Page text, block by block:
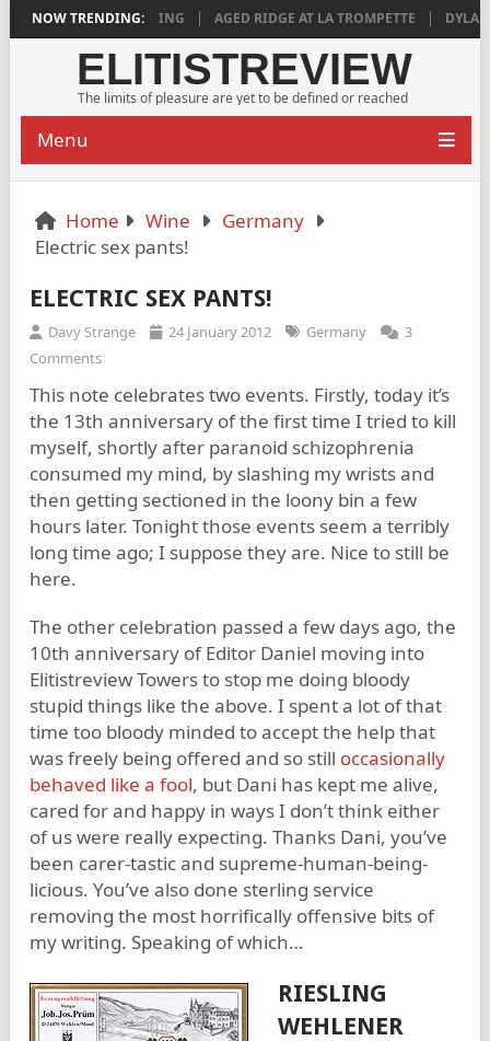
NOW TRENDING:
IS DEEPLY SATISFYING AGED RIDGE AT LA TROMPETTE DYLAN
ELITISTREVIEW
The limits of pleasure are yet to be defined or reached
Menu
Home Wine
Germany
Electric sex pants!
ELECTRIC SEX PANTS!
Davy Strange 24 January 2012 Germany
3
Comments
This note celebrates two events. Firstly, today it’s
the 13th anniversary of the first time I tried to kill
myself, shortly after paranoid schizophrenia
consumed my mind, by slashing my wrists and
then getting sectioned in the loony bin a few
hours later. Tonight those events seem a terribly
long time ago; I suppose they are. Nice to still be
here.
The other celebration passed a few days ago, the
10th anniversary of Editor Daniel moving into
Elitistreview Towers to stop me doing bloody
stupid things like the above. I spent a lot of that
time too bloody minded to accept the help that
was freely being offered and so still occasionally
behaved like a fool, but Dani has kept me alive,
cared for and happy in ways I don’t think either
of us were really expecting. Thanks Dani, you’ve
been carer-tastic and supreme-human-being-
licious. You’ve also done sterling service
removing the most horrifically offensive bits of
my writing. Speaking of which…
RIESLING
WEHLENER